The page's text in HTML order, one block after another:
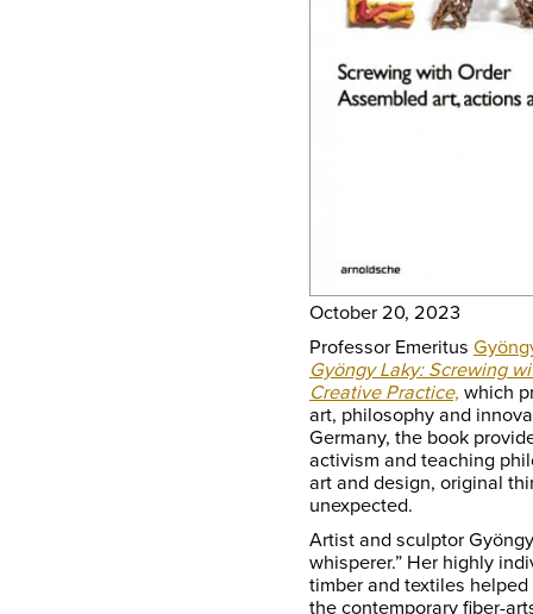
October 20, 2023
Professor Emeritus
Gyöngy Laky: Screwing
Creative Practice, which
art, philosophy and
Germany, the book
activism and teaching
art and design, original
unexpected.
Artist and sculptor
whisperer.” Her highly
timber and textiles
the contemporary fiber-